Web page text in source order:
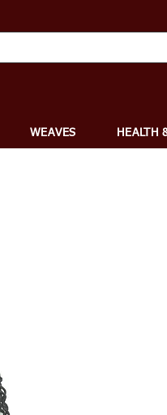
WEAVES HEALTH